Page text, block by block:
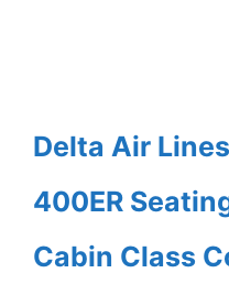
Delta Air
400ER
Cabin Class